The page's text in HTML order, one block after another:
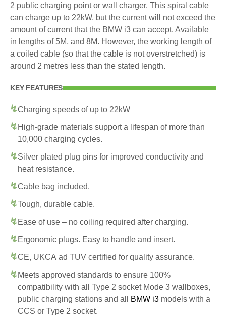
2 public charging point or wall charger. This spiral cable
can charge up to 22kW, but the current will not exceed the
amount of current that the BMW i3 can accept. Available
in lengths of 5M, and 8M. However, the working length of
a coiled cable (so that the cable is not overstretched) is
around 2 metres less than the stated length.
KEY FEATURES
Charging speeds of up to 22kW
High-grade materials support a lifespan of more than
10,000 charging cycles.
Silver plated plug pins for improved conductivity and
heat resistance.
Cable bag included.
Tough, durable cable.
Ease of use – no coiling required after charging.
Ergonomic plugs. Easy to handle and insert.
CE, UKCA ad TUV certified for quality assurance.
Meets approved standards to ensure 100%
compatibility with all Type 2 socket Mode 3 wallboxes,
public charging stations and all
BMW i3 models with a
CCS or Type 2 socket.